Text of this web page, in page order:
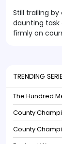
Still trailing by
daunting task
firmly on
TRENDING
The Hundred
County
County